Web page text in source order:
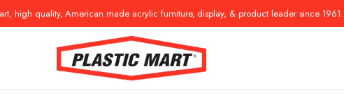
high quality, American made acrylic furniture, display, & product leader since 1961.